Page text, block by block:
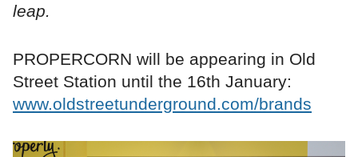
leap.
PROPERCORN will be appearing in Old
Street Station until the 16th January:
www.oldstreetunderground.com/brands